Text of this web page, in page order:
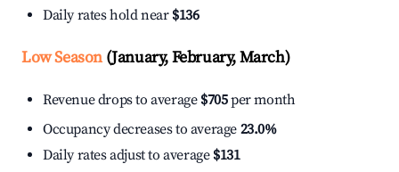
Daily rates hold near $136
Low Season(January, February, March)
Revenue drops to average $705per month
Occupancy decreases to average 23.0%
Daily rates adjust to average $131